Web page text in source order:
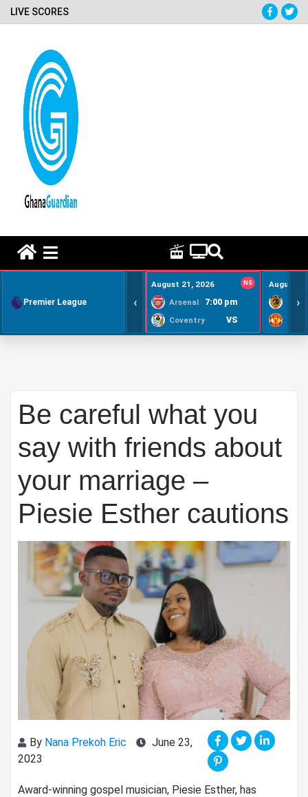
LIVE SCORES
Premier League ‹
August 21, 2026 NS
Arsenal 7:00 pm
Coventry VS
August
›
Be careful what you
say with friends about
your marriage –
Piesie Esther cautions
By Nana Prekoh Eric
June 23,
2023
Award-winning gospel musician, Piesie Esther, has